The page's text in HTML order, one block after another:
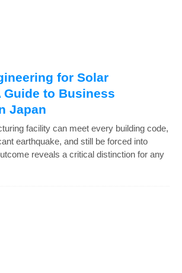
for Solar
Guide to Business
Japan
facility can meet every building code,
earthquake, and still be forced into
reveals a critical distinction for any